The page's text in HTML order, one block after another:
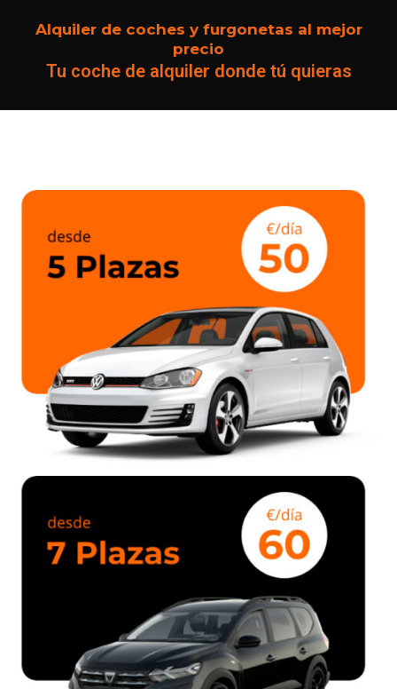
Alquiler de coches y furgonetas al mejor
precio
Tu coche de alquiler donde tú quieras